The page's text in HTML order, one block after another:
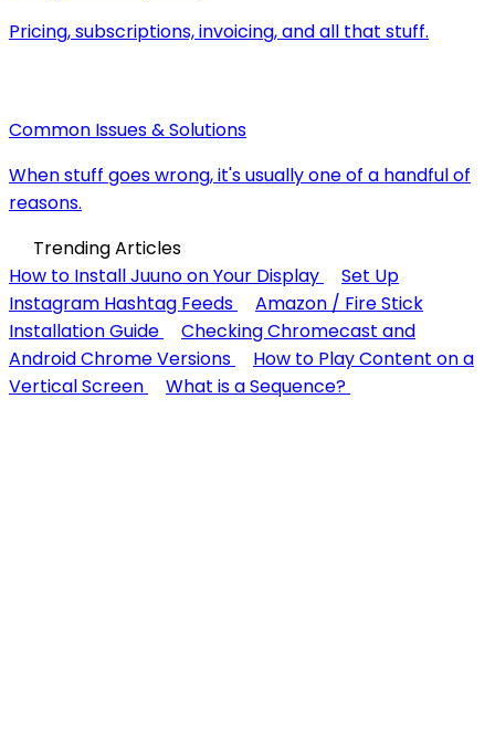
Pricing, subscriptions, invoicing, and all that stuff.
Common Issues & Solutions
When stuff goes wrong, it's usually one of a handful of
reasons.
Trending Articles
How to Install Juuno on Your Display
Set Up
Instagram Hashtag Feeds
Amazon / Fire Stick
Installation Guide
Checking Chromecast and
Android Chrome Versions
How to Play Content on a
Vertical Screen
What is a Sequence?